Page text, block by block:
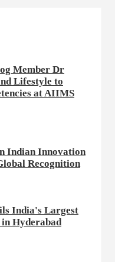
Member Dr
Lifestyle to
at AIIMS
Indian Innovation
Recognition
India's Largest
Hyderabad